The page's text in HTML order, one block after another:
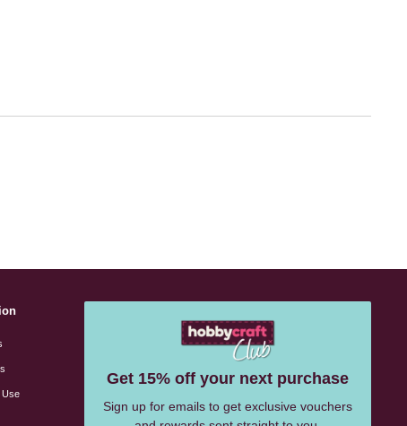
Use
Get 15% off your next purchase
Sign up for emails to get exclusive vouchers